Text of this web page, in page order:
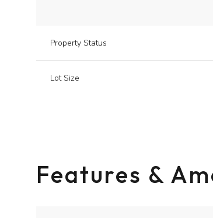
Property Status
Lot Size
Features &